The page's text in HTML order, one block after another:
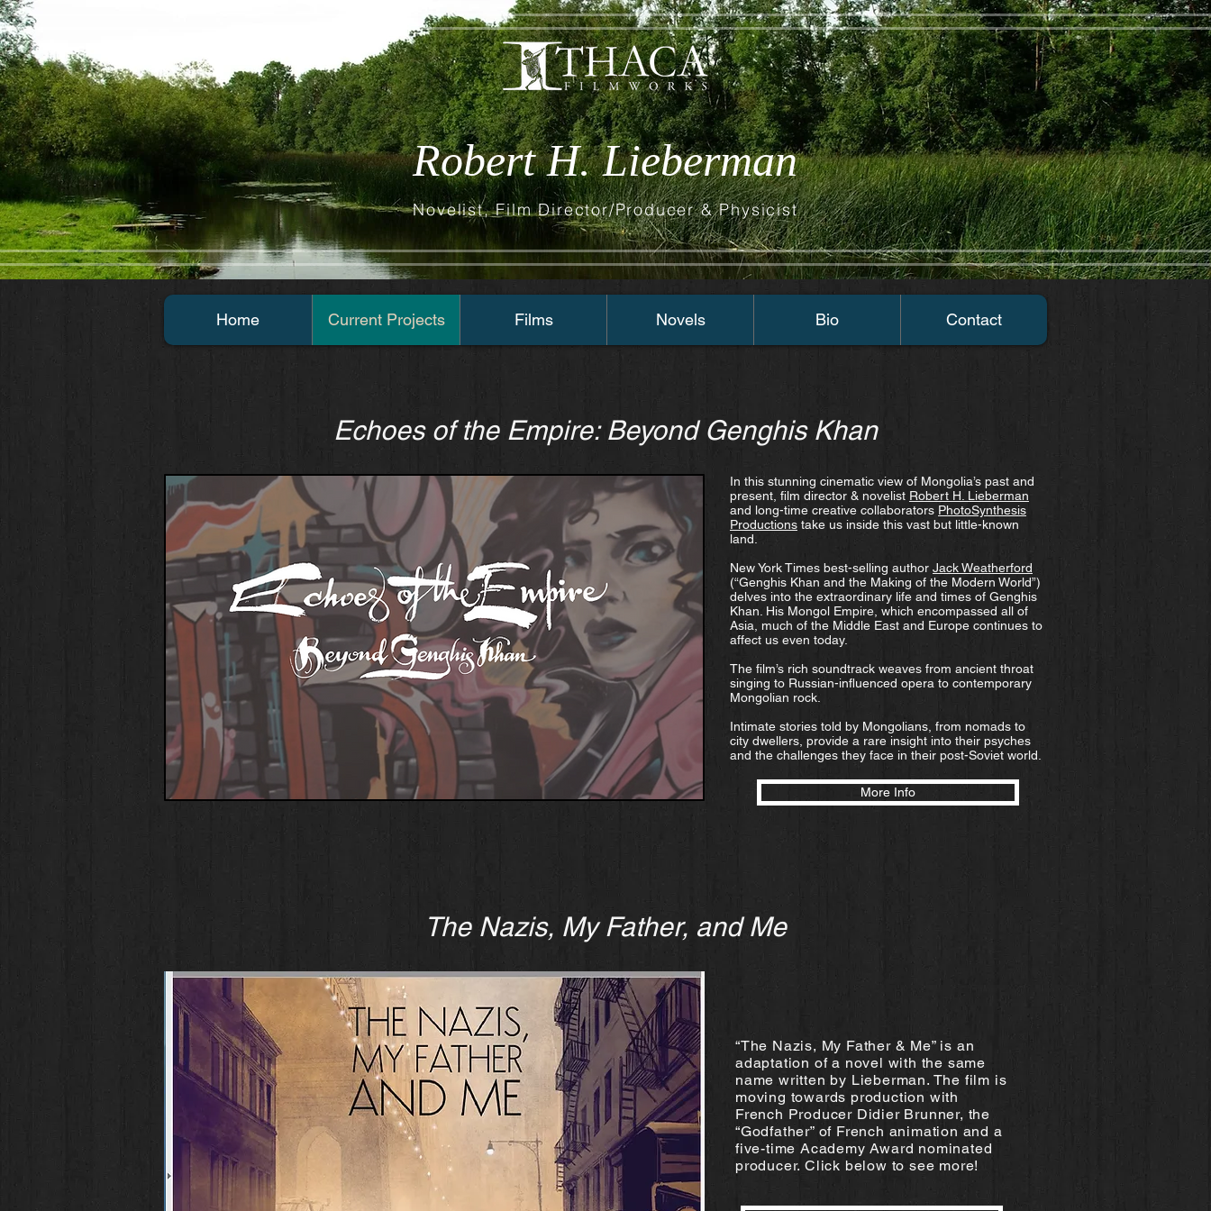
Novelist, Film Director/Producer & Physicist
Robert H. Lieberman
Home Current Projects Films Novels Bio Contact
Echoes of the Empire: Beyond Genghis Khan
In this stunning cinematic view of Mongolia’s past and
present, film director & novelist Robert H. Lieberman
and long-time creative collaborators PhotoSynthesis
Productions take us inside this vast but little-known
land.
New York Times best-selling author Jack Weatherford
(“Genghis Khan and the Making of the Modern World”)
delves into the extraordinary life and times of Genghis
Khan. His Mongol Empire, which encompassed all of
Asia, much of the Middle East and Europe continues to
affect us even today.
The film’s rich soundtrack weaves from ancient throat
singing to Russian-influenced opera to contemporary
Mongolian rock.
Intimate stories told by Mongolians, from nomads to
city dwellers, provide a rare insight into their psyches
and the challenges they face in their post-Soviet world.​
More Info
The Nazis, My Father, and Me
“The Nazis, My Father & Me” is an
adaptation of a novel with the same
name written by Lieberman. The film is
moving towards production with
French Producer Didier Brunner, the
“Godfather” of French animation and a
five-time Academy Award nominated
producer. Click below to see more!